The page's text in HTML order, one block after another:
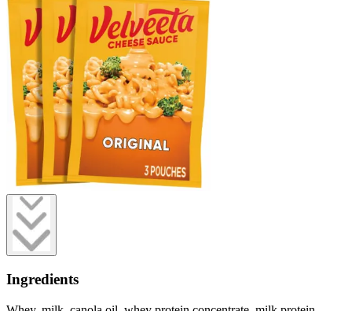
Ingredients